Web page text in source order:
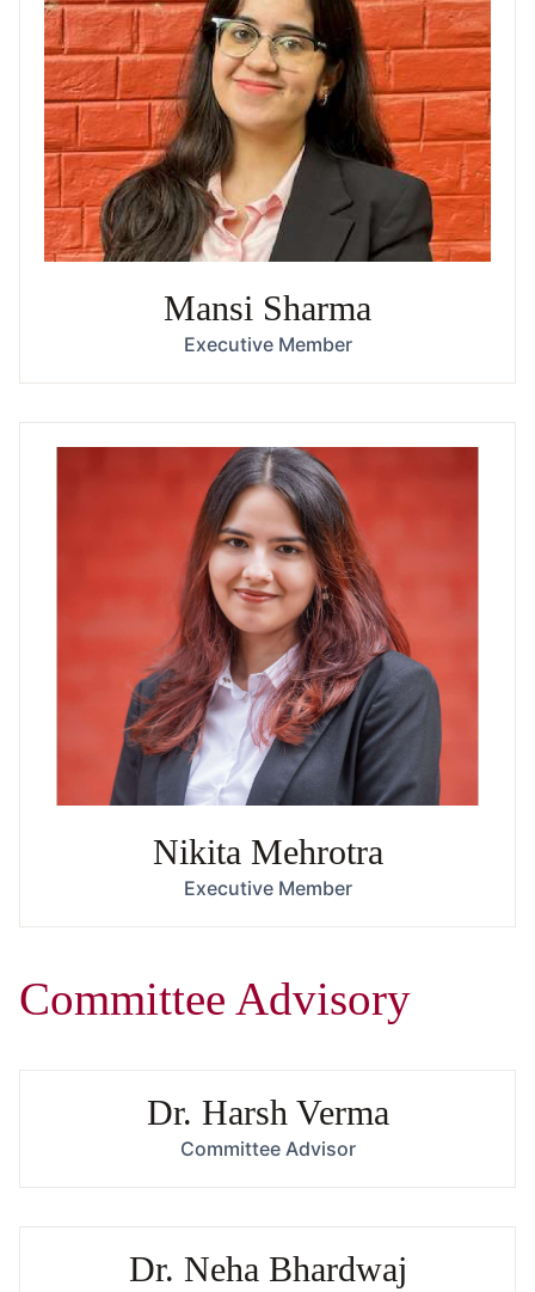
Mansi Sharma
Executive Member
Nikita Mehrotra
Executive Member
Committee Advisory
Dr. Harsh Verma
Committee Advisor
Dr. Neha Bhardwaj